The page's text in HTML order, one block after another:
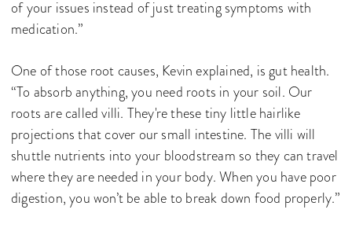
of your issues instead of just treating symptoms with
medication.”
One of those root causes, Kevin explained, is gut health.
“To absorb anything, you need roots in your soil. Our
roots are called villi. They're these tiny little hairlike
projections that cover our small intestine. The villi will
shuttle nutrients into your bloodstream so they can travel
where they are needed in your body. When you have poor
digestion, you won’t be able to break down food properly.”